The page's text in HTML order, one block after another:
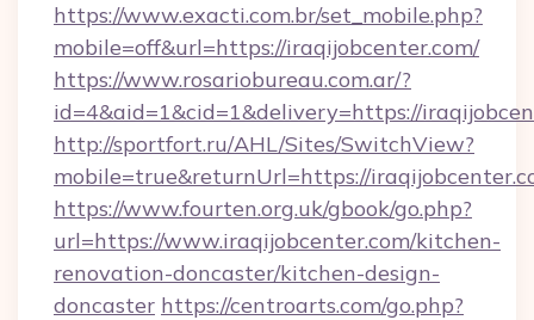
https://www.exacti.com.br/set_mobile.php?
mobile=off&url=https://iraqijobcenter.com/
https://www.rosariobureau.com.ar/?
id=4&aid=1&cid=1&delivery=https://
http://sportfort.ru/AHL/Sites/SwitchView?
mobile=true&returnUrl=https://
https://www.fourten.org.uk/gbook/go.php?
url=https://www.iraqijobcenter.com/kitchen-
renovation-doncaster/kitchen-design-
doncaster https://centroarts.com/go.php?